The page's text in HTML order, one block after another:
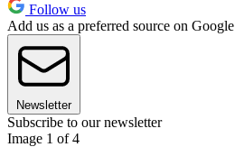
Follow us
Add us as a preferred source on Google
Newsletter
Subscribe to our newsletter
Image 1 of 4